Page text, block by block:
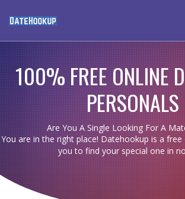
100% FREE ONLINE
PERSONALS
Are You A Single Looking For A
You are in the right place! Datehookup is a
you to find your special one in